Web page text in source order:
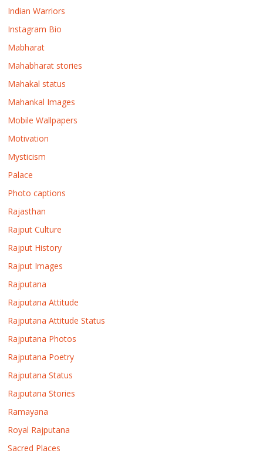
Indian Warriors
Instagram Bio
Mabharat
Mahabharat stories
Mahakal status
Mahankal Images
Mobile Wallpapers
Motivation
Mysticism
Palace
Photo captions
Rajasthan
Rajput Culture
Rajput History
Rajput Images
Rajputana
Rajputana Attitude
Rajputana Attitude Status
Rajputana Photos
Rajputana Poetry
Rajputana Status
Rajputana Stories
Ramayana
Royal Rajputana
Sacred Places